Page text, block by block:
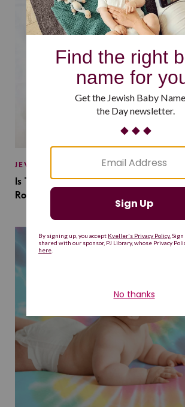
JEWISH BABY NAMES
Is This Jewish Baby Name on the Rise
Romantasy Series?